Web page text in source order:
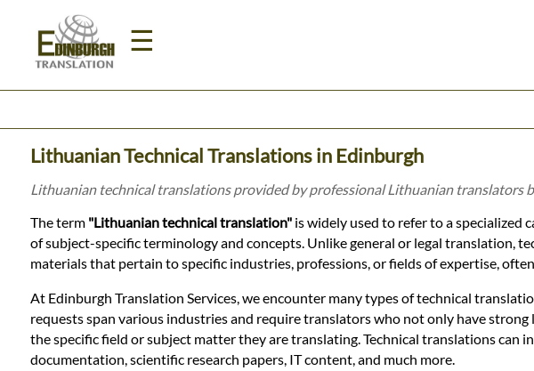
☰
Home
Translation
Prices
Legal
Translation
Lithuanian Technical Translations in Edinburgh
Lithuanian technical translations provided by professional Lithuanian translators
The term "Lithuanian technical translation"is widely used to refer to a specialized
of subject-specific terminology and concepts. Unlike general or legal translation,
materials that pertain to specific industries, professions, or fields of expertise,
At Edinburgh Translation Services, we encounter many types of technical
requests span various industries and require translators who not only have
the specific field or subject matter they are translating. Technical translations can
documentation, scientific research papers, IT content, and much more.